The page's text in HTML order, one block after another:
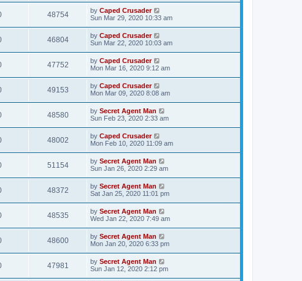
48754 by Caped Crusader
Sun Mar 29, 2020 10:33 am
46804 by Caped Crusader
Sun Mar 22, 2020 10:03 am
47752 by Caped Crusader
Mon Mar 16, 2020 9:12 am
49153 by Caped Crusader
Mon Mar 09, 2020 8:08 am
48580 by Secret Agent Man
Sun Feb 23, 2020 2:33 am
48002 by Caped Crusader
Mon Feb 10, 2020 11:09 am
51154 by Secret Agent Man
Sun Jan 26, 2020 2:29 am
48372 by Secret Agent Man
Sat Jan 25, 2020 11:01 pm
48535 by Secret Agent Man
Wed Jan 22, 2020 7:49 am
48600 by Secret Agent Man
Mon Jan 20, 2020 6:33 pm
47981 by Secret Agent Man
Sun Jan 12, 2020 2:12 pm